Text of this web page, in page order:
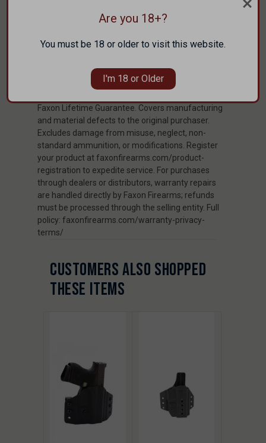
handgun. We also utilize state of the art CNC
Faxon Lifetime Guarantee. Covers manufacturing
and material defects to the original purchaser.
Excludes damage from misuse, neglect, non-
standard ammunition, or modifications. Register
your product at faxonfirearms.com/product-
registration to expedite service. For purchases
through dealers or distributors, warranty repairs
are handled directly by Faxon Firearms; refunds
must be processed through the selling entity. Full
policy: faxonfirearms.com/warranty-privacy-
terms/
CUSTOMERS ALSO SHOPPED
THESE ITEMS
Are you 18+?
You must be 18 or older to visit this website.
I'm 18 or Older